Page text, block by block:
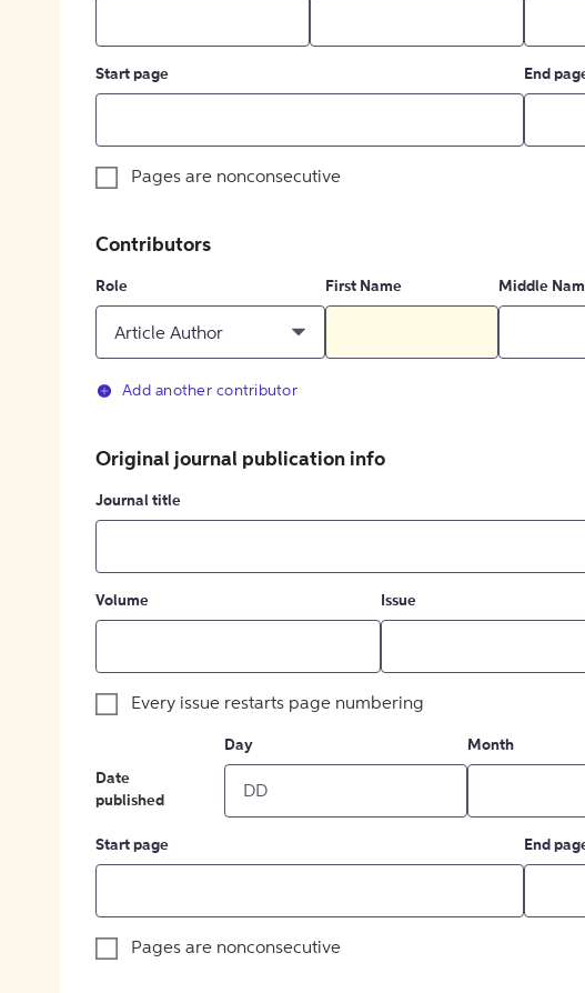
Start page End
Pages are nonconsecutive
Contributors
Role
Article Author
First Name Middle
Add another contributor
Original journal publication info
Journal title
Volume Issue
Every issue restarts page numbering
Date
published
Day Month
Start page End
Pages are nonconsecutive